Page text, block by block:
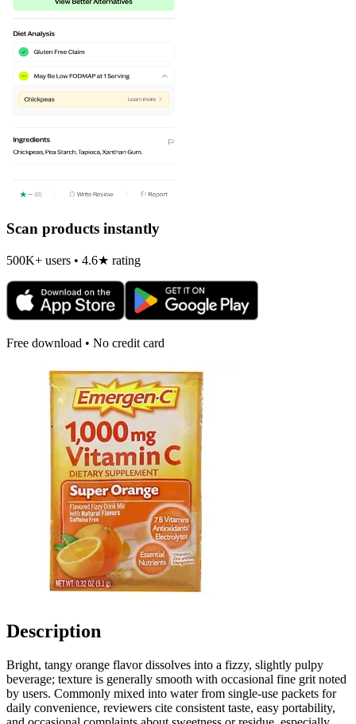
Scan products instantly
500K+ users • 4.6★ rating
Free download • No credit card
Description
Bright, tangy orange flavor dissolves into a fizzy, slightly pulpy
beverage; texture is generally smooth with occasional fine grit noted
by users. Commonly mixed into water from single-use packets for
daily convenience, reviewers cite consistent taste, easy portability,